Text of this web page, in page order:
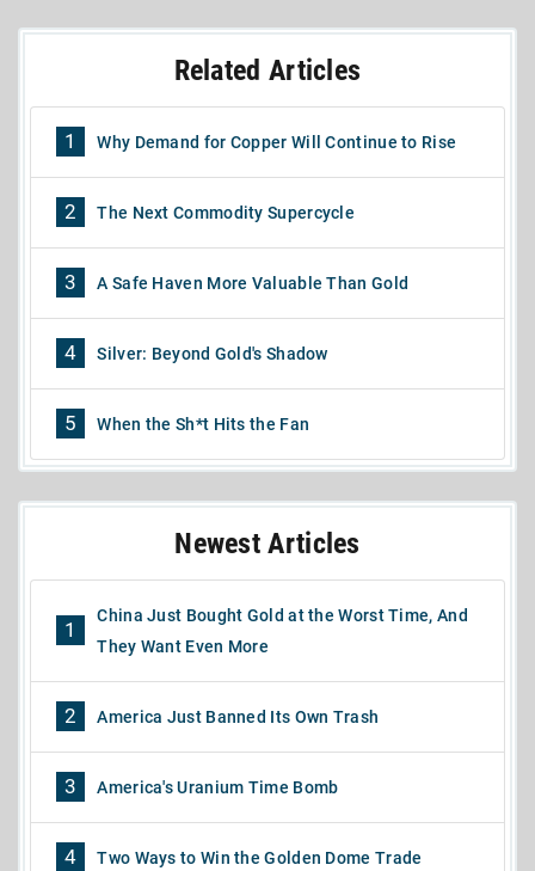
Related Articles
1 Why Demand for Copper Will Continue to Rise
2 The Next Commodity Supercycle
3 A Safe Haven More Valuable Than Gold
4 Silver: Beyond Gold's Shadow
5 When the Sh*t Hits the Fan
Newest Articles
1
China Just Bought Gold at the Worst Time, And
They Want Even More
2 America Just Banned Its Own Trash
3 America's Uranium Time Bomb
4 Two Ways to Win the Golden Dome Trade